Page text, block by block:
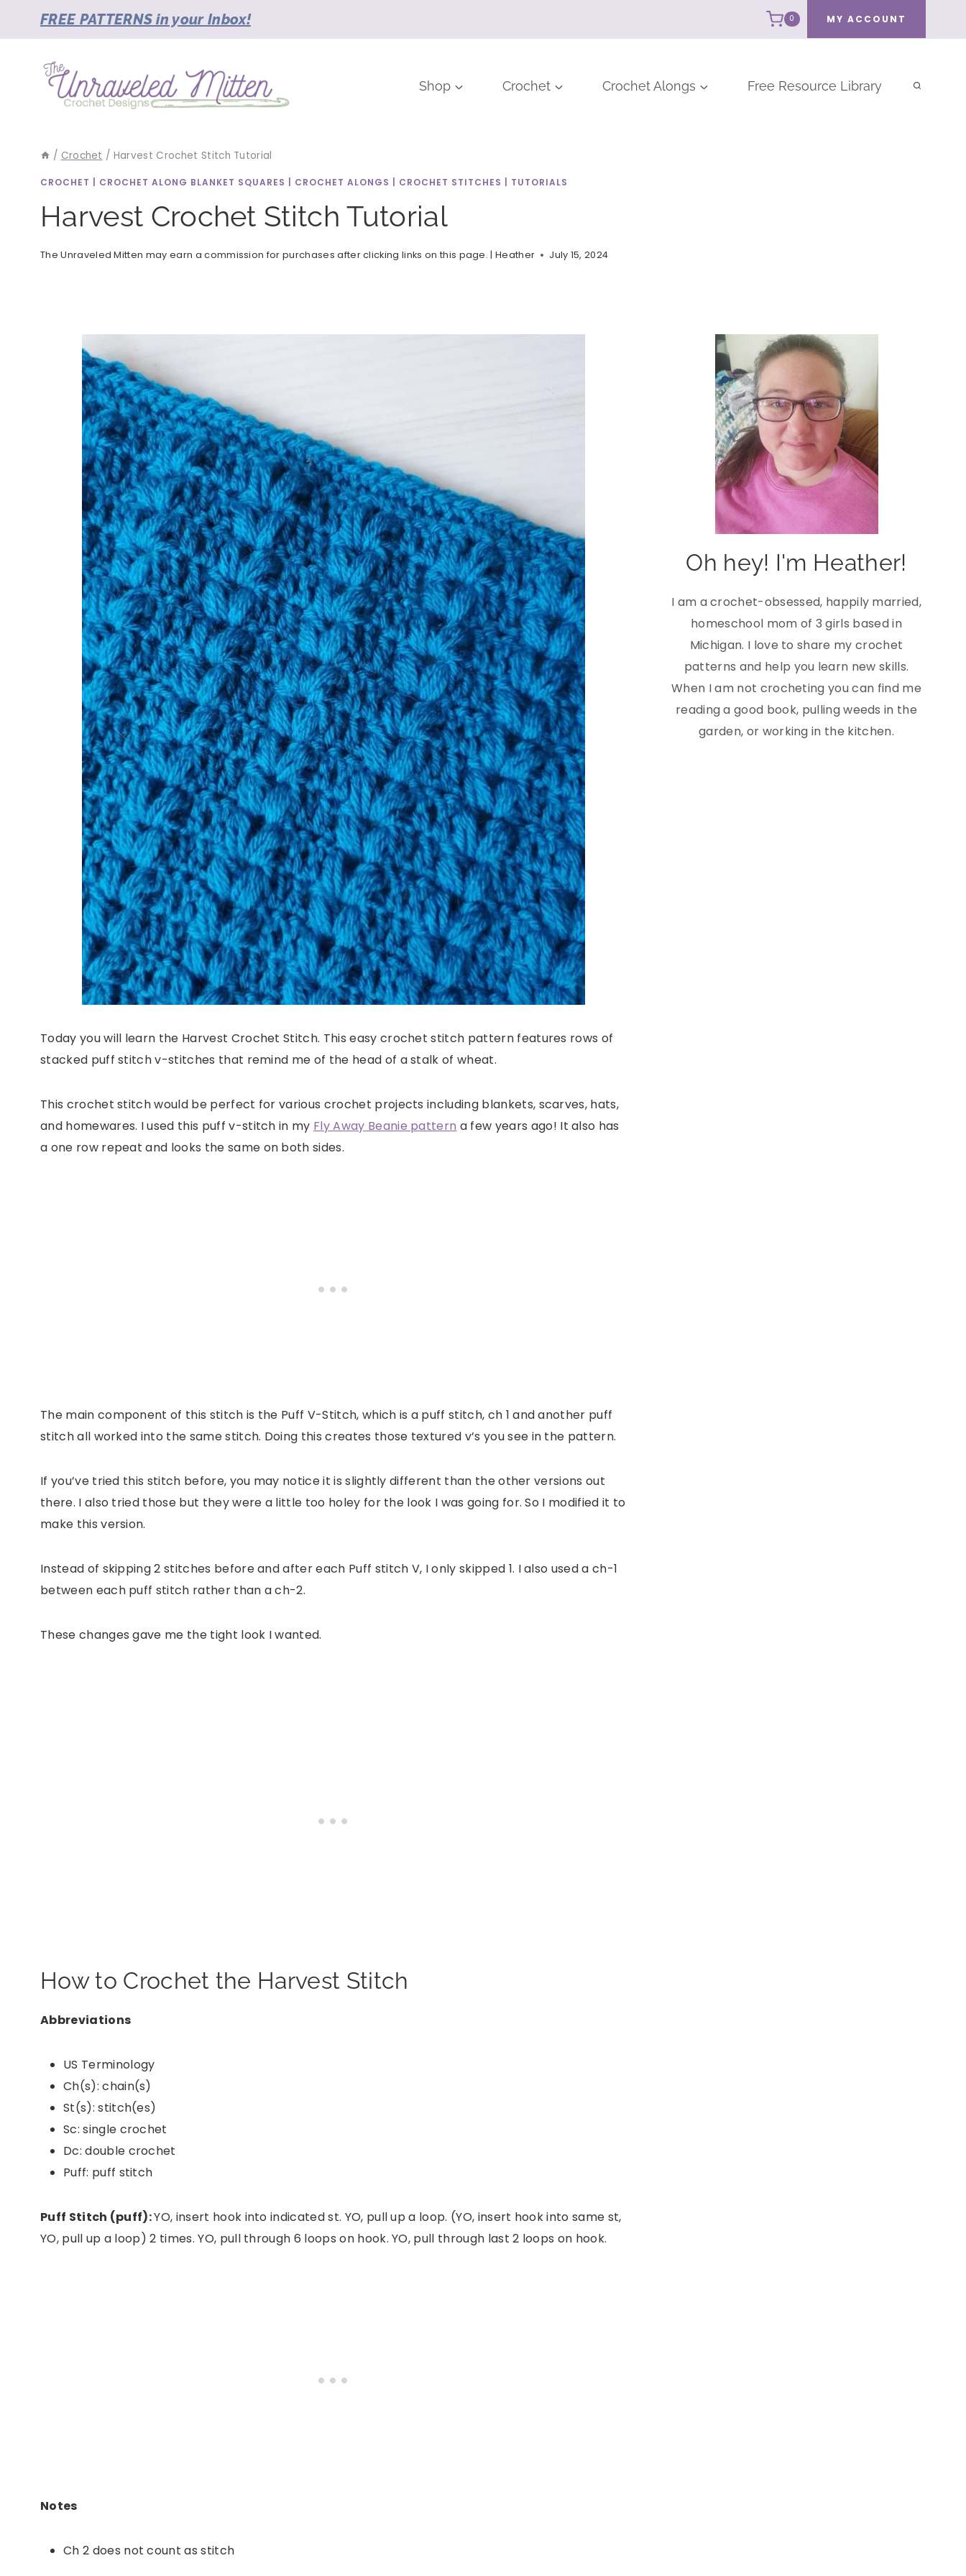
FREE PATTERNS in your Inbox! 0 MY ACCOUNT
Shop Crochet Crochet Alongs Free Resource Library
/ Crochet / Harvest Crochet Stitch Tutorial
CROCHET CROCHET ALONG BLANKET SQUARES CROCHET ALONGS CROCHET STITCHES TUTORIALS
Harvest Crochet Stitch Tutorial
The Unraveled Mitten may earn a commission for purchases after clicking links on this page. | Heather July 15, 2024
Today you will learn the Harvest Crochet Stitch. This easy crochet stitch pattern features rows of
stacked puff stitch v-stitches that remind me of the head of a stalk of wheat.
This crochet stitch would be perfect for various crochet projects including blankets, scarves, hats,
and homewares. I used this puff v-stitch in my Fly Away Beanie pattern a few years ago! It also has
a one row repeat and looks the same on both sides.
The main component of this stitch is the Puff V-Stitch, which is a puff stitch, ch 1 and another puff
stitch all worked into the same stitch. Doing this creates those textured v’s you see in the pattern.
If you’ve tried this stitch before, you may notice it is slightly different than the other versions out
there. I also tried those but they were a little too holey for the look I was going for. So I modified it to
make this version.
Instead of skipping 2 stitches before and after each Puff stitch V, I only skipped 1. I also used a ch-1
between each puff stitch rather than a ch-2.
These changes gave me the tight look I wanted.
How to Crochet the Harvest Stitch
Abbreviations
US Terminology
Ch(s): chain(s)
St(s): stitch(es)
Sc: single crochet
Dc: double crochet
Puff: puff stitch
Puff Stitch (puff):YO, insert hook into indicated st. YO, pull up a loop. (YO, insert hook into same st,
YO, pull up a loop) 2 times. YO, pull through 6 loops on hook. YO, pull through last 2 loops on hook.
Notes
Ch 2 does not count as stitch
Oh hey! I'm Heather!
I am a crochet-obsessed, happily married,
homeschool mom of 3 girls based in
Michigan. I love to share my crochet
patterns and help you learn new skills.
When I am not crocheting you can find me
reading a good book, pulling weeds in the
garden, or working in the kitchen.